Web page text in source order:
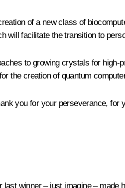
of a new class of
will facilitate the transition to
to growing crystals for
the creation of quantum
you for your perseverance,
last winner – just imagine –